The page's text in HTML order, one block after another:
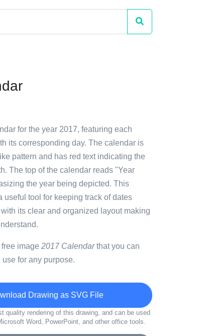
for the year 2017, featuring each
its corresponding day. The calendar is
pattern and has red text indicating the
The top of the calendar reads "Year
the year being depicted. This
useful tool for keeping track of dates
its clear and organized layout making
image 2017 Calendarthat you can
for any purpose.
Drawing as SVG File
quality rendering of this drawing, and can be used
Word, PowerPoint, and other office tools.